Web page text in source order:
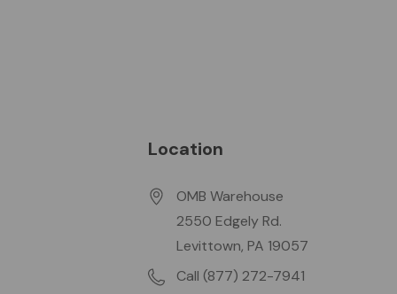
Location
OMB Warehouse
2550 Edgely Rd.
Levittown, PA 19057
Call (877) 272-7941